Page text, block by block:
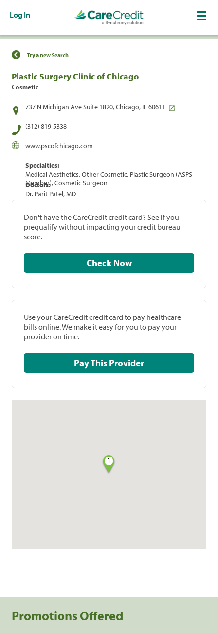
Log In
Find a Location
Try a new Search
Plastic Surgery Clinic of Chicago
Cosmetic
737 N Michigan Ave Suite 1820, Chicago, IL 60611
(312) 819-5338
www.pscofchicago.com
Specialties:
Medical Aesthetics, Other Cosmetic, Plastic Surgeon (ASPS
Member), Cosmetic Surgeon
Doctors:
Dr. Parit Patel, MD
Don't have the CareCredit credit card? See if you
prequalify without impacting your credit bureau
score.
Check Now
Use your CareCredit credit card to pay healthcare
bills online. We make it easy for you to pay your
provider on time.
Pay This Provider
1
Promotions Offered